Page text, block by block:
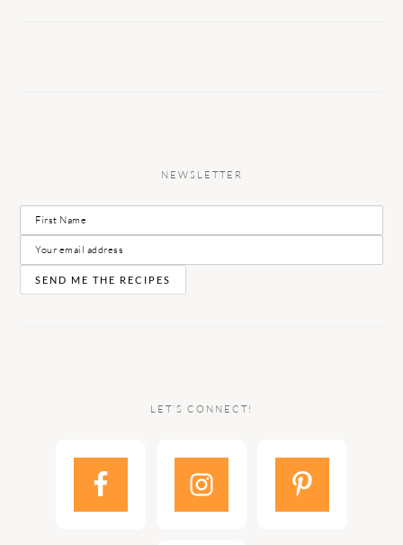
NEWSLETTER
LET’S CONNECT!